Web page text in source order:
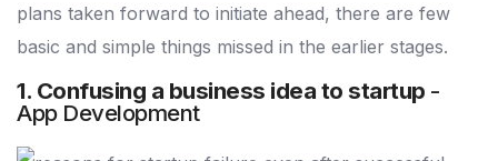
plans taken forward to initiate ahead, there are few
basic and simple things missed in the earlier stages.
1. Confusing a business idea to startup -
App Development